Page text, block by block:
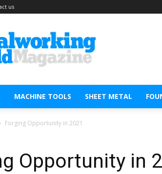
us
MACHINE TOOLS SHEET METAL
Forging Opportunity in 2021
Opportunity in